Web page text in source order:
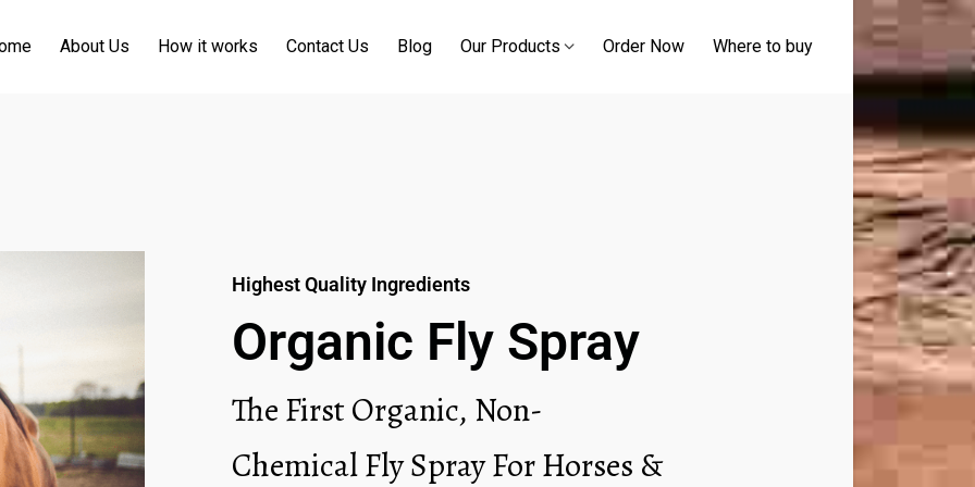
About Us How it works Contact Us Blog Our Products Order Now Where to buy
Highest Quality Ingredients
Organic Fly Spray
The First Organic, Non-
Chemical Fly Spray For Horses &